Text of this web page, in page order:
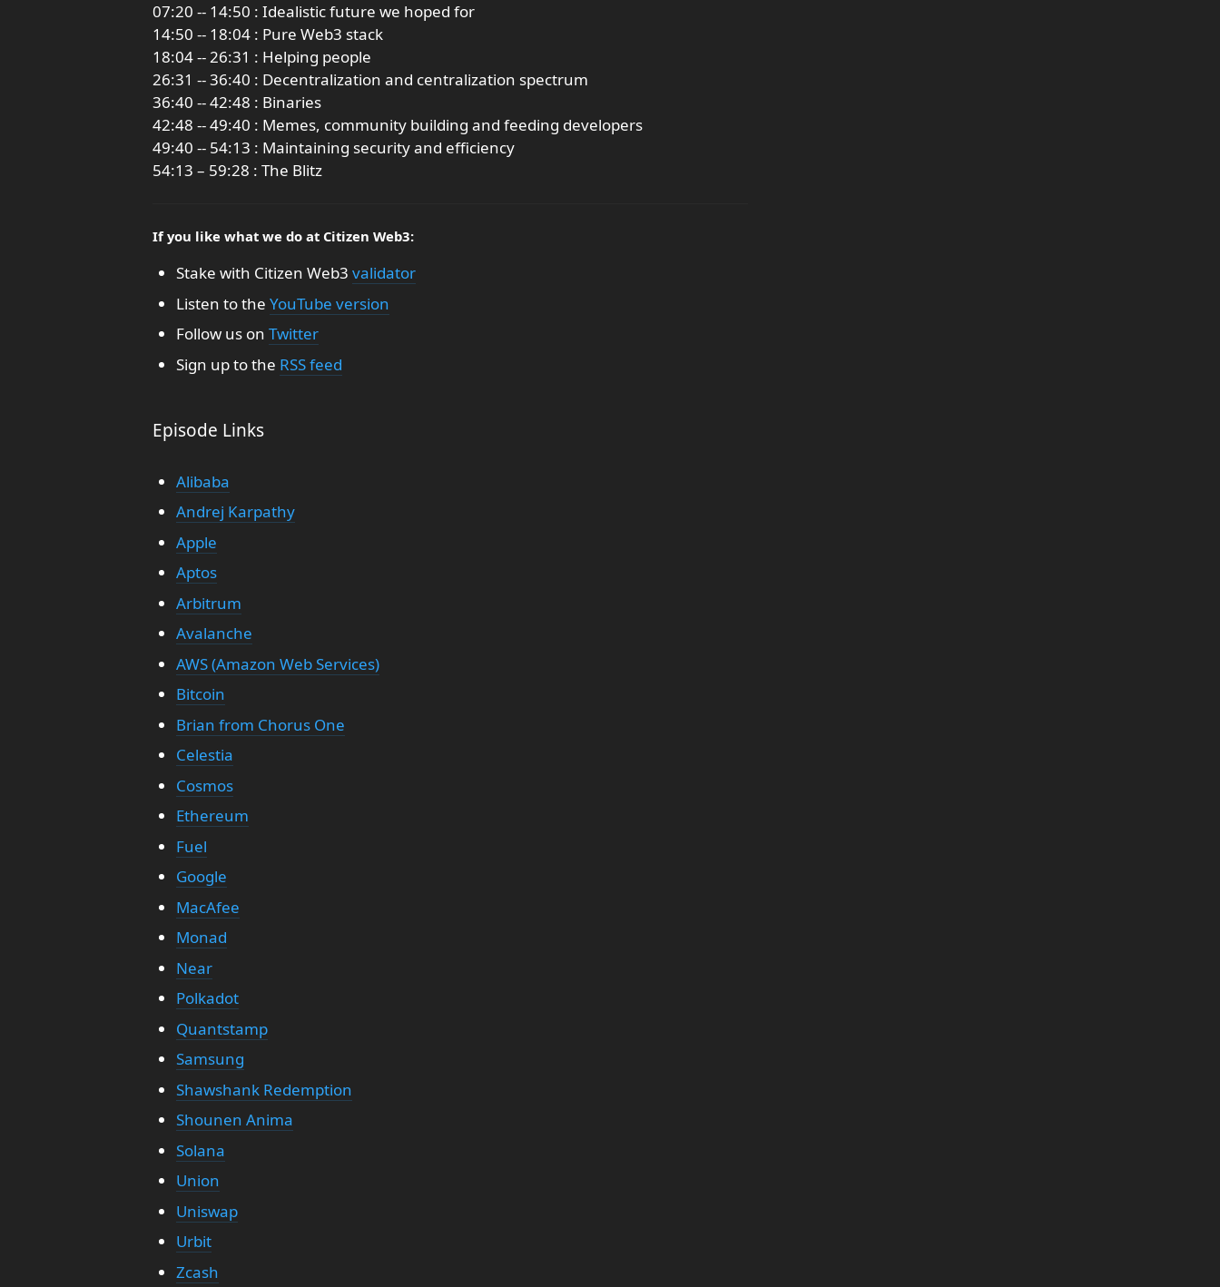
07:20 -- 14:50 : Idealistic future we hoped for
14:50 -- 18:04 : Pure Web3 stack
18:04 -- 26:31 : Helping people
26:31 -- 36:40 : Decentralization and centralization spectrum
36:40 -- 42:48 : Binaries
42:48 -- 49:40 : Memes, community building and feeding developers
49:40 -- 54:13 : Maintaining security and efficiency
54:13 – 59:28 : The Blitz
If you like what we do at Citizen Web3:
Stake with Citizen Web3 validator
Listen to the YouTube version
Follow us on Twitter
Sign up to the RSS feed
Episode Links
Alibaba
Andrej Karpathy
Apple
Aptos
Arbitrum
Avalanche
AWS (Amazon Web Services)
Bitcoin
Brian from Chorus One
Celestia
Cosmos
Ethereum
Fuel
Google
MacAfee
Monad
Near
Polkadot
Quantstamp
Samsung
Shawshank Redemption
Shounen Anima
Solana
Union
Uniswap
Urbit
Zcash